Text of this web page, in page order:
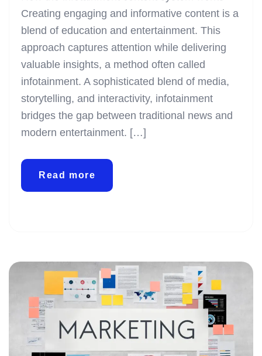
Creating engaging and informative content is a
blend of education and entertainment. This
approach captures attention while delivering
valuable insights, a method often called
infotainment. A sophisticated blend of media,
storytelling, and interactivity, infotainment
bridges the gap between traditional news and
modern entertainment. […]
Read more